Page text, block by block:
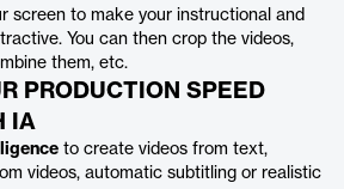
screen to make your instructional and
You can then crop the videos,
them, etc.
PRODUCTION SPEED
IA
to create videos from text,
videos, automatic subtitling or realistic